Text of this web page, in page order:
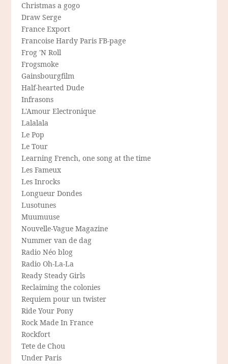
Christmas a gogo
Draw Serge
France Export
Francoise Hardy Paris FB-page
Frog 'N Roll
Frogsmoke
Gainsbourgfilm
Half-hearted Dude
Infrasons
L'Amour Electronique
Lalalala
Le Pop
Le Tour
Learning French, one song at the time
Les Fameux
Les Inrocks
Longueur Dondes
Lusotunes
Muumuuse
Nouvelle-Vague Magazine
Nummer van de dag
Radio Néo blog
Radio Oh-La-La
Ready Steady Girls
Reclaiming the colonies
Requiem pour un twister
Ride Your Pony
Rock Made In France
Rockfort
Tete de Chou
Under Paris